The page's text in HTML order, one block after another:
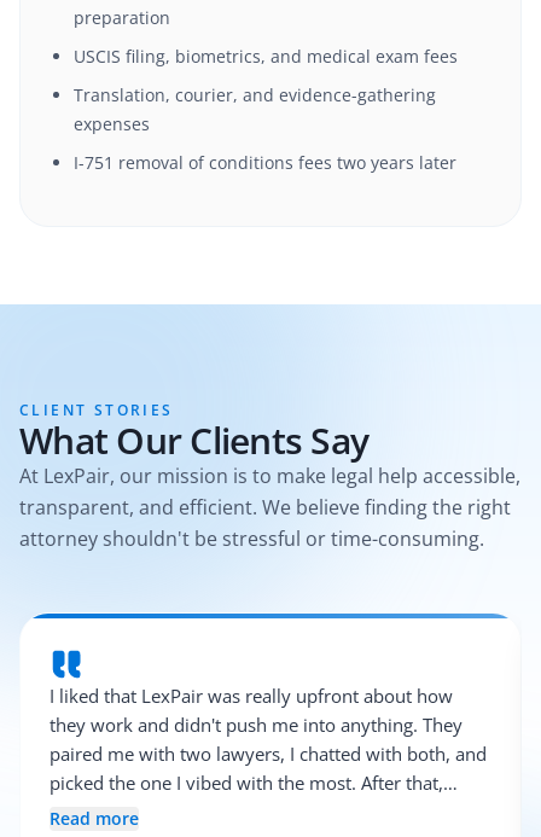
preparation
USCIS filing, biometrics, and medical exam fees
Translation, courier, and evidence-gathering
expenses
I-751 removal of conditions fees two years later
CLIENT STORIES
What Our Clients Say
At LexPair, our mission is to make legal help accessible,
transparent, and efficient. We believe finding the right
attorney shouldn't be stressful or time-consuming.
I liked that LexPair was really upfront about how
they work and didn't push me into anything. They
paired me with two lawyers, I chatted with both, and
picked the one I vibed with the most. After that,
everything was pretty smooth.
Read more